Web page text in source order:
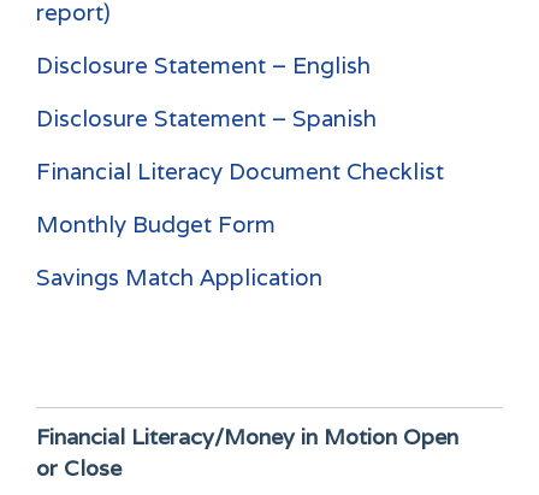
report)
Disclosure Statement – English
Disclosure Statement – Spanish
Financial Literacy Document Checklist
Monthly Budget Form
Savings Match Application
Financial Literacy/Money in Motion Open
or Close